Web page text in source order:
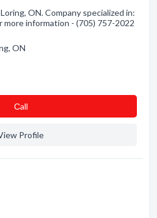
ON. Company specialized in:
more information - (705) 757-2022
ON
Сall
Profile